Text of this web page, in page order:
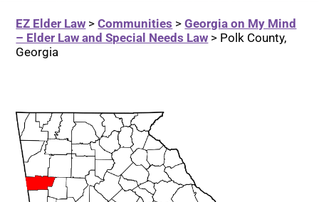
EZ Elder Law >Communities >Georgia on My Mind
– Elder Law and Special Needs Law > Polk County,
Georgia